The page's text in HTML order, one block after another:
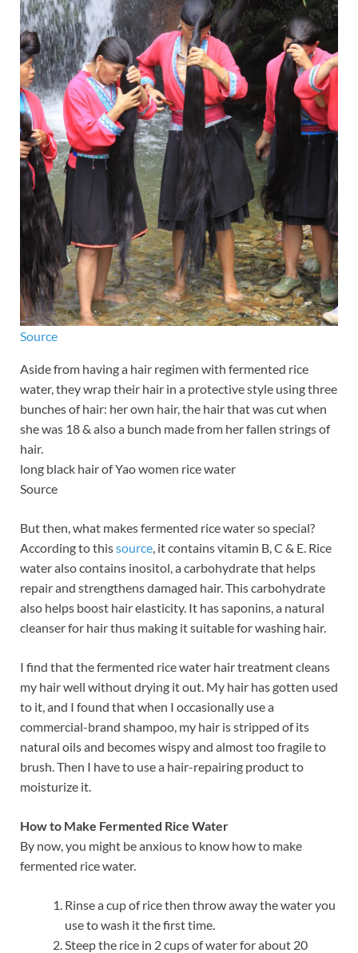
Source
Aside from having a hair regimen with fermented rice
water, they wrap their hair in a protective style using three
bunches of hair: her own hair, the hair that was cut when
she was 18 & also a bunch made from her fallen strings of
hair.
long black hair of Yao women rice water
Source
But then, what makes fermented rice water so special?
According to thissource , it contains vitamin B, C & E. Rice
water also contains inositol, a carbohydrate that helps
repair and strengthens damaged hair. This carbohydrate
also helps boost hair elasticity. It has saponins, a natural
cleanser for hair thus making it suitable for washing hair.
I find that the fermented rice water hair treatment cleans
my hair well without drying it out. My hair has gotten used
to it, and I found that when I occasionally use a
commercial-brand shampoo, my hair is stripped of its
natural oils and becomes wispy and almost too fragile to
brush. Then I have to use a hair-repairing product to
moisturize it.
How to Make Fermented Rice Water
By now, you might be anxious to know how to make
fermented rice water.
Rinse a cup of rice then throw away the water you
use to wash it the first time.
Steep the rice in 2 cups of water for about 20